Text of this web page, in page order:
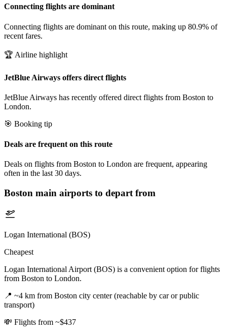
Connecting flights are dominant
Connecting flights are dominant on this route, making up 80.9% of
recent fares.
🏆 Airline highlight
JetBlue Airways offers direct flights
JetBlue Airways has recently offered direct flights from Boston to
London.
🎯 Booking tip
Deals are frequent on this route
Deals on flights from Boston to London are frequent, appearing
often in the last 30 days.
Boston main airports to depart from
Logan International (BOS)
Cheapest
Logan International Airport (BOS) is a convenient option for flights
from Boston to London.
📍 ~4 km from Boston city center (reachable by car or public
transport)
💸 Flights from ~$437